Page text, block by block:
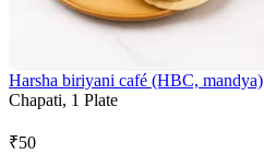
Harsha biriyani café (HBC, mandya)
Chapati, 1 Plate
₹50